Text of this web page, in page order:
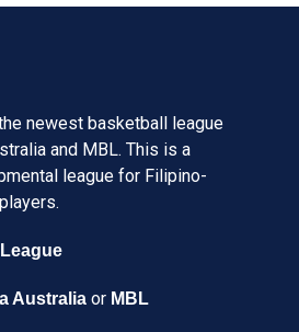
newest basketball league
and MBL. This is a
league for Filipino-
Australia or MBL